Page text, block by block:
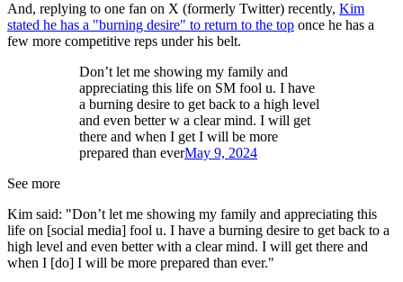
And, replying to one fan on X (formerly Twitter) recently, Kim
stated he has a "burning desire" to return to the top once he has a
few more competitive reps under his belt.
Don’t let me showing my family and
appreciating this life on SM fool u. I have
a burning desire to get back to a high level
and even better w a clear mind. I will get
there and when I get I will be more
prepared than everMay 9, 2024
See more
Kim said: "Don’t let me showing my family and appreciating this
life on [social media] fool u. I have a burning desire to get back to a
high level and even better with a clear mind. I will get there and
when I [do] I will be more prepared than ever."